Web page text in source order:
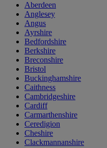
Aberdeen
Anglesey
Angus
Ayrshire
Bedfordshire
Berkshire
Breconshire
Bristol
Buckinghamshire
Caithness
Cambridgeshire
Cardiff
Carmarthenshire
Ceredigion
Cheshire
Clackmannanshire